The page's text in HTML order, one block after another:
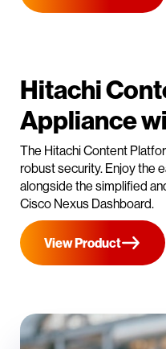
Hitachi
Appliance
The Hitachi Content
robust security. Enjoy the
alongside the simplified
Cisco Nexus Dashboard.
View Product